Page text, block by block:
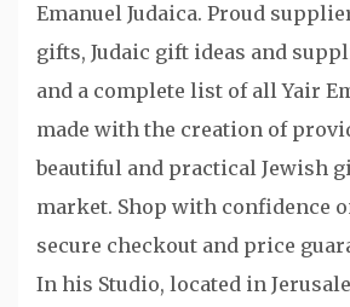
Emanuel Judaica. Proud
gifts, Judaic gift ideas and
and a complete list of all Yair
made with the creation of
beautiful and practical Jewish
market. Shop with confidence
secure checkout and price
In his Studio, located in